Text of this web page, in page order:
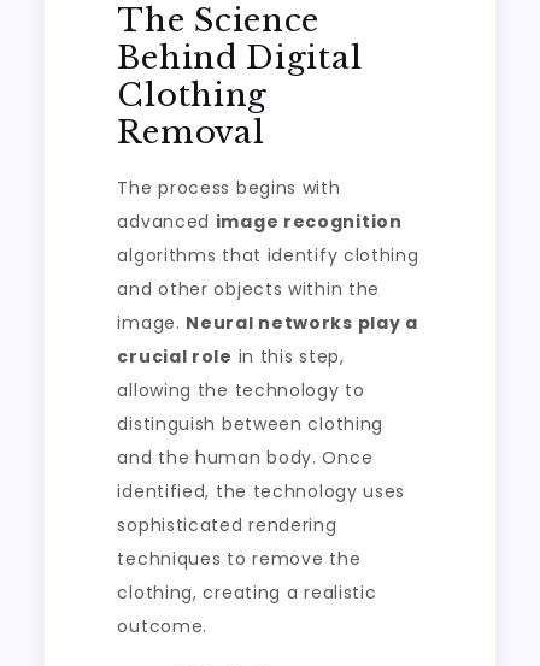
The Science
Behind Digital
Clothing
Removal
The process begins with
advanced image recognition
algorithms that identify clothing
and other objects within the
image. Neural networks play a
crucial role in this step,
allowing the technology to
distinguish between clothing
and the human body. Once
identified, the technology uses
sophisticated rendering
techniques to remove the
clothing, creating a realistic
outcome.